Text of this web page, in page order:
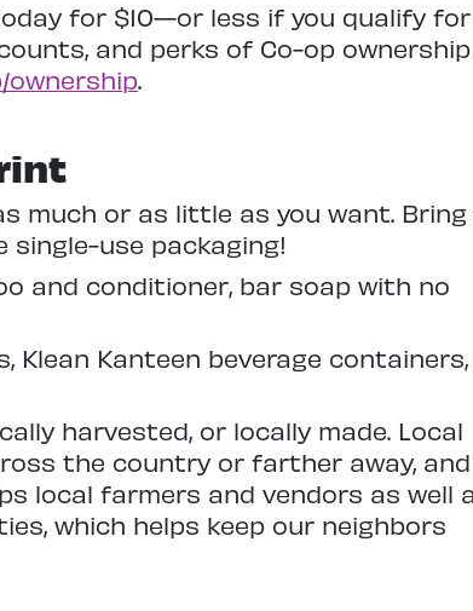
for $10—or less if you qualify for
and perks of Co-op
ownership.
much or as little as you want.
single-use packaging!
and conditioner, bar soap with no
Kanteen beverage containers,
harvested, or locally made. Local
the country or farther away, and
local farmers and vendors as well
which helps keep our neighbors